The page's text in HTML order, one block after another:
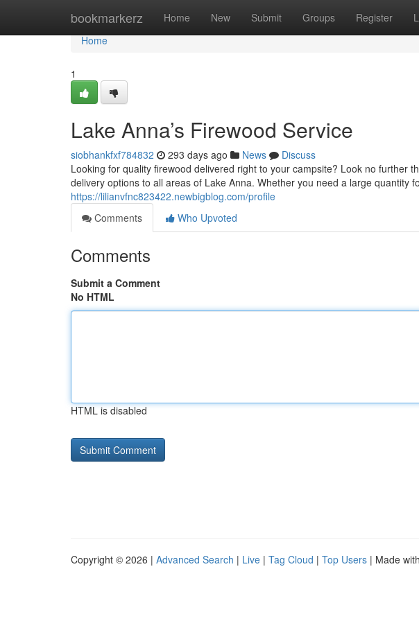
bookmarkerz Home New Submit Groups Register
Home
Home
1
Lake Anna’s Firewood Service
siobhankfxf784832 293 days ago News
Discuss
Looking for quality firewood delivered right to your campsite? Look no further
delivery options to all areas of Lake Anna. Whether you need a large quantity
https://lilianvfnc823422.newbigblog.com/profile
Comments
Who Upvoted
Comments
Submit a Comment
No HTML
HTML is disabled
Copyright © 2026 | Advanced Search | Live | Tag Cloud | Top Users | Made with